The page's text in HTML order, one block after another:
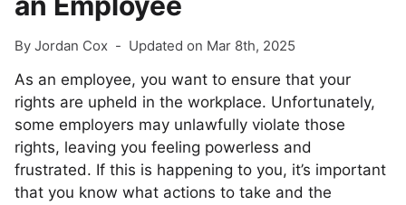
By Jordan Cox - Updated on Mar 8th, 2025
As an employee, you want to ensure that your
rights are upheld in the workplace. Unfortunately,
some employers may unlawfully violate those
rights, leaving you feeling powerless and
frustrated. If this is happening to you, it’s important
that you know what actions to take and the